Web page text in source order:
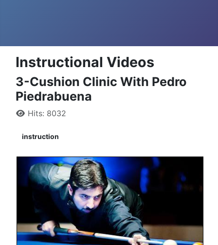
Instructional Videos
3-Cushion Clinic With Pedro
Piedrabuena
Hits: 8032
instruction